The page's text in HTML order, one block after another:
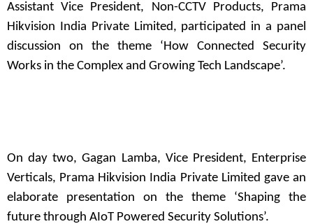
Assistant Vice President, Non-CCTV Products, Prama
Hikvision India Private Limited, participated in a panel
discussion on the theme ‘How Connected Security
Works in the Complex and Growing Tech Landscape’.
On day two, Gagan Lamba, Vice President, Enterprise
Verticals, Prama Hikvision India Private Limited gave an
elaborate presentation on the theme ‘Shaping the
future through AIoT Powered Security Solutions’.